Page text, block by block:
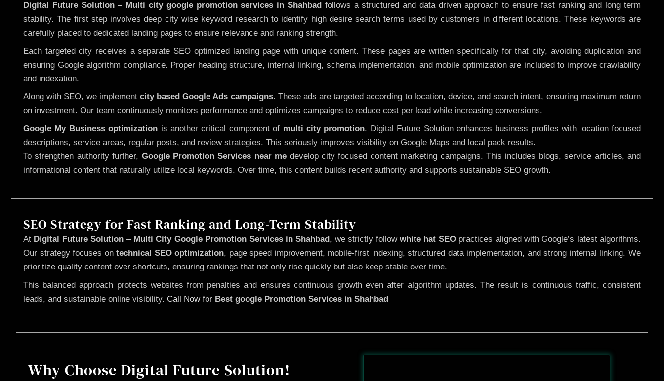
Digital Future Solution – Multi city google promotion services in Shahbad follows a structured and data driven approach to ensure fast ranking and long term
stability. The first step involves deep city wise keyword research to identify high desire search terms used by customers in different locations. These keywords are
carefully placed to dedicated landing pages to ensure relevance and ranking strength.
Each targeted city receives a separate SEO optimized landing page with unique content. These pages are written specifically for that city, avoiding duplication and
ensuring Google algorithm compliance. Proper heading structure, internal linking, schema implementation, and mobile optimization are included to improve crawlability
and indexation.
Along with SEO, we implement city based Google Ads campaigns. These ads are targeted according to location, device, and search intent, ensuring maximum return
on investment. Our team continuously monitors performance and optimizes campaigns to reduce cost per lead while increasing conversions.
Google My Business optimization is another critical component of multi city promotion. Digital Future Solution enhances business profiles with location focused
descriptions, service areas, regular posts, and review strategies. This seriously improves visibility on Google Maps and local pack results.
To strengthen authority further, Google Promotion Services near me develop city focused content marketing campaigns. This includes blogs, service articles, and
informational content that naturally utilize local keywords. Over time, this content builds recent authority and supports sustainable SEO growth.
SEO Strategy for Fast Ranking and Long-Term Stability
At Digital Future Solution –Multi City Google Promotion Services in Shahbad , we strictly follow white hat SEOpractices aligned with Google’s latest algorithms.
Our strategy focuses ontechnical SEO optimization, page speed improvement, mobile-first indexing, structured data implementation, and strong internal linking. We
prioritize quality content over shortcuts, ensuring rankings that not only rise quickly but also keep stable over time.
This balanced approach protects websites from penalties and ensures continuous growth even after algorithm updates. The result is continuous traffic, consistent
leads, and sustainable online visibility. Call Nowfor Best google Promotion Services in Shahbad
Why Choose Digital Future Solution!
Before After